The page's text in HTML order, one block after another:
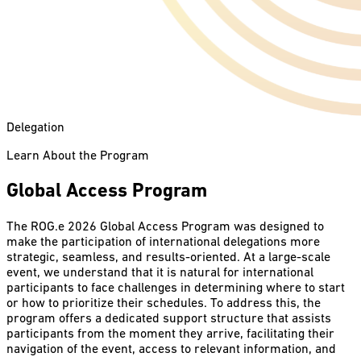
Delegation
Learn About the Program
Global Access Program
The ROG.e 2026 Global Access Program was designed to
make the participation of international delegations more
strategic, seamless, and results-oriented. At a large-scale
event, we understand that it is natural for international
participants to face challenges in determining where to start
or how to prioritize their schedules. To address this, the
program offers a dedicated support structure that assists
participants from the moment they arrive, facilitating their
navigation of the event, access to relevant information, and